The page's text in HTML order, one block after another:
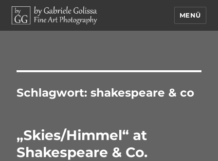
MENÜ
Schlagwort:shakespeare & co
„Skies/Himmel“ at
Shakespeare & Co.